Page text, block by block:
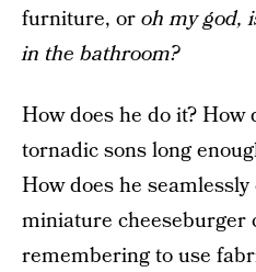
furniture, oroh my god,
in the bathroom?
How does he do it? How
tornadic sons long
How does he
miniature cheeseburger
remembering to use